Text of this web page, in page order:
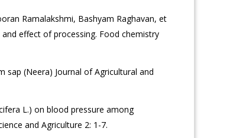
Ramalakshmi, Bashyam Raghavan, et
effect of processing. Food chemistry
sap (Neera) Journal of Agricultural and
L.) on blood pressure among
and Agriculture 2: 1-7.